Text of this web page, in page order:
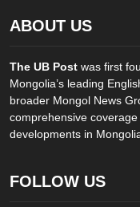
ABOUT US
The UB Post was first
Mongolia’s leading
broader Mongol News
comprehensive
developments in
FOLLOW US